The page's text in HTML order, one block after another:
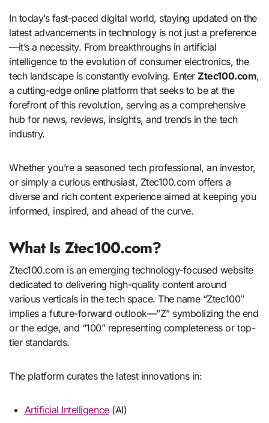
In today’s fast-paced digital world, staying updated on the
latest advancements in technology is not just a preference
—it’s a necessity. From breakthroughs in artificial
intelligence to the evolution of consumer electronics, the
tech landscape is constantly evolving. EnterZtec100.com,
a cutting-edge online platform that seeks to be at the
forefront of this revolution, serving as a comprehensive
hub for news, reviews, insights, and trends in the tech
industry.
Whether you’re a seasoned tech professional, an investor,
or simply a curious enthusiast, Ztec100.com offers a
diverse and rich content experience aimed at keeping you
informed, inspired, and ahead of the curve.
What Is Ztec100.com?
Ztec100.com is an emerging technology-focused website
dedicated to delivering high-quality content around
various verticals in the tech space. The name “Ztec100″
implies a future-forward outlook—”Z” symbolizing the end
or the edge, and “100” representing completeness or top-
tier standards.
The platform curates the latest innovations in:
Artificial Intelligence(AI)